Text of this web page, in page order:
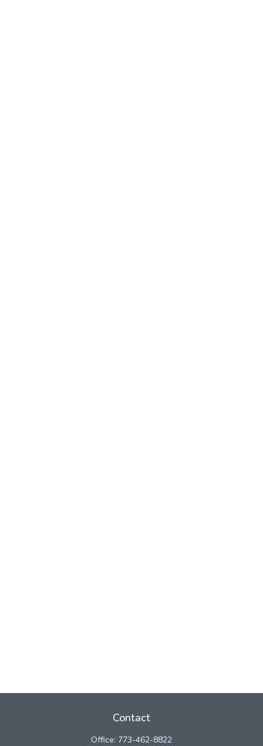
Contact
Office: 773-462-8822